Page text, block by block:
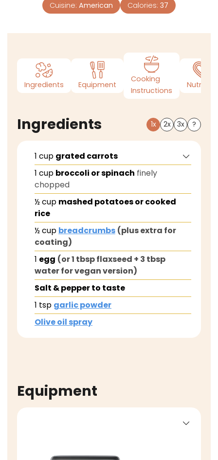
Cuisine: American Calories: 37
Ingredients Equipment
Cooking
Instructions
Nutrition
Ingredients 1x 2x 3x ?
1 cup grated carrots
1 cup broccoli or spinach finely
chopped
½cup mashed potatoes or cooked
rice
½cup breadcrumbs (plus extra for
coating)
1 egg (or 1 tbsp flaxseed + 3 tbsp
water for vegan version)
Salt & pepper to taste
1 tsp garlic powder
Olive oil spray
Equipment